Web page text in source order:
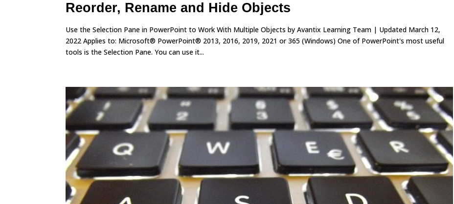
Reorder, Rename and Hide Objects
Use the Selection Pane in PowerPoint to Work With Multiple Objects by Avantix Learning Team | Updated March 12,
2022 Applies to: Microsoft® PowerPoint® 2013, 2016, 2019, 2021 or 365 (Windows) One of PowerPoint's most useful
tools is the Selection Pane. You can use it...